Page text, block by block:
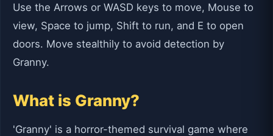
Use the Arrows or WASD keys to move, Mouse to
view, Space to jump, Shift to run, and E to open
doors. Move stealthily to avoid detection by
Granny.
What is Granny?
'Granny' is a horror-themed survival game where